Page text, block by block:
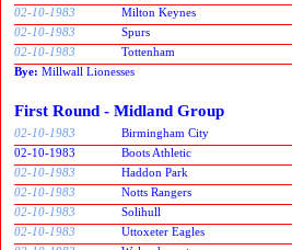
02-10-1983
Milton Keynes
02-10-1983
Spurs
02-10-1983
Tottenham
Bye: Millwall Lionesses
First Round - Midland Group
02-10-1983 Birmingham City
02-10-1983
Boots Athletic
02-10-1983
Haddon Park
02-10-1983
Notts Rangers
02-10-1983
Solihull
02-10-1983
Uttoxeter Eagles